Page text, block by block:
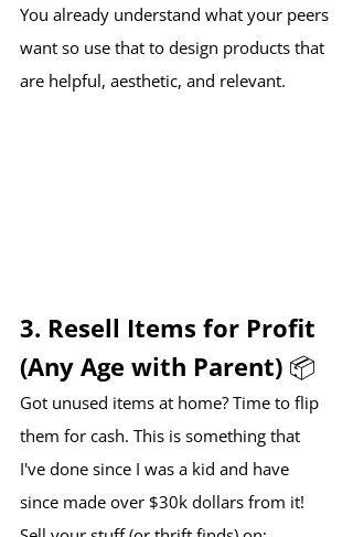
You already understand what your peers
want so use that to design products that
are helpful, aesthetic, and relevant.
3. Resell Items for Profit
(Any Age with Parent) 📦
Got unused items at home? Time to flip
them for cash. This is something that
I've done since I was a kid and have
since made over $30k dollars from it!